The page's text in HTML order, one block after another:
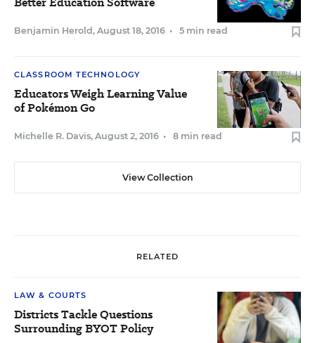
Benjamin Herold , August 18, 2016 • 5 min read
CLASSROOM TECHNOLOGY
Educators Weigh Learning Value
of Pokémon Go
Michelle R. Davis, August 2, 2016 • 8 min read
View Collection
RELATED
LAW & COURTS
Districts Tackle Questions
Surrounding BYOT Policy